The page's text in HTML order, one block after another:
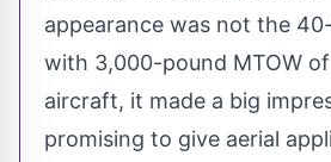
appearance was not the
with 3,000-pound MTOW
aircraft, it made a big
promising to give aerial